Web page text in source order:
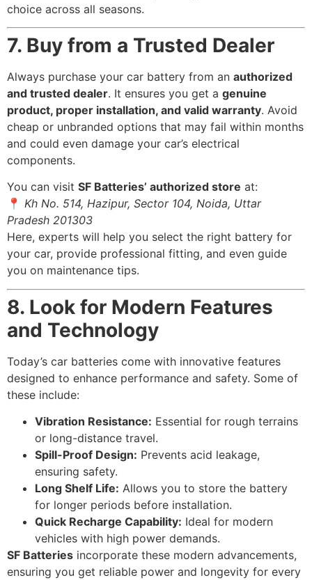
choice across all seasons.
7. Buy from a Trusted Dealer
Always purchase your car battery from an authorized
and trusted dealer. It ensures you get a genuine
product, proper installation, and valid warranty. Avoid
cheap or unbranded options that may fail within months
and could even damage your car’s electrical
components.
You can visit SF Batteries’ authorized store at:
📍 Kh No. 514, Hazipur, Sector 104, Noida, Uttar
Pradesh 201303
Here, experts will help you select the right battery for
your car, provide professional fitting, and even guide
you on maintenance tips.
8. Look for Modern Features
and Technology
Today’s car batteries come with innovative features
designed to enhance performance and safety. Some of
these include:
Vibration Resistance: Essential for rough terrains
or long-distance travel.
Spill-Proof Design: Prevents acid leakage,
ensuring safety.
Long Shelf Life: Allows you to store the battery
for longer periods before installation.
Quick Recharge Capability: Ideal for modern
vehicles with high power demands.
SF Batteries incorporate these modern advancements,
ensuring you get reliable power and longevity for every